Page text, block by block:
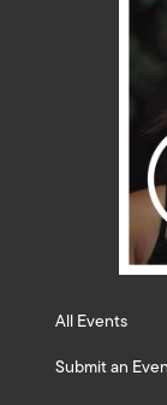
All Events
Submit an